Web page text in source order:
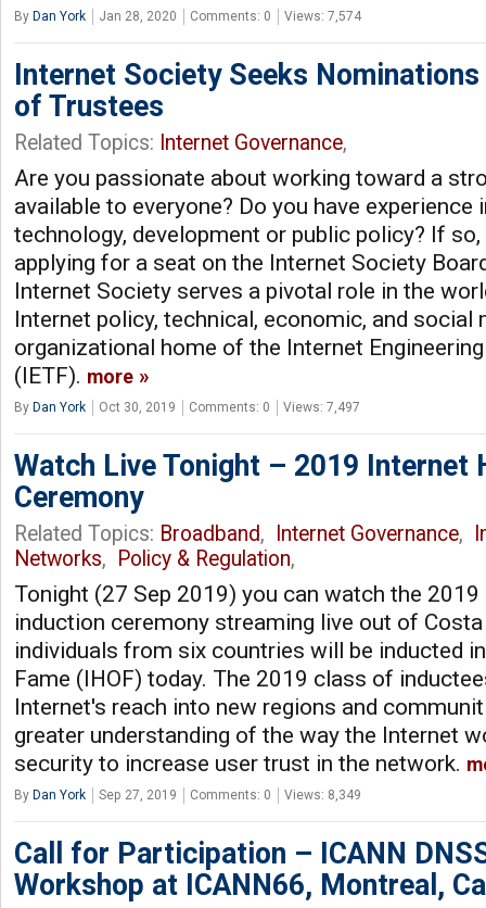
By Dan York Jan 28, 2020 Comments: 0 Views: 7,574
Internet Society Seeks
of Trustees
Related Topics: Internet Governance,
Are you passionate about working toward a
available to everyone? Do you have experience
technology, development or public policy? If
applying for a seat on the Internet Society
Internet Society serves a pivotal role in the
Internet policy, technical, economic, and social
organizational home of the Internet
(IETF). more
By Dan York Oct 30, 2019 Comments: 0 Views: 7,497
Watch Live Tonight – 2019 Internet
Ceremony
Related Topics: Broadband, Internet Governance,
Networks, Policy & Regulation,
Tonight (27 Sep 2019) you can watch the
induction ceremony streaming live out of Costa
individuals from six countries will be inducted
Fame (IHOF) today. The 2019 class of
Internet's reach into new regions and
greater understanding of the way the Internet
security to increase user trust in the network.
By Dan York Sep 27, 2019 Comments: 0 Views: 8,349
Call for Participation – ICANN
Workshop at ICANN66, Montreal,